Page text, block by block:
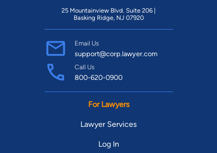
25 Mountainview Blvd. Suite 206 |
Basking Ridge, NJ 07920
Email Us
support@corp.lawyer.com
Call Us
800-620-0900
For Lawyers
Lawyer Services
Log In